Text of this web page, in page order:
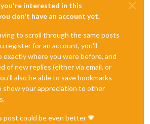
interested in this
don't have an account yet.
to scroll through the same posts
register for an account, you'll
exactly where you were before, and
of new replies (either via email, or
also be able to save bookmarks
show your appreciation to other
post could be even better 💗